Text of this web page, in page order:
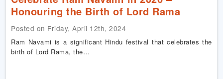
Honouring the Birth of Lord Rama
Posted on Friday, April 12th, 2024
Ram Navami is a significant Hindu festival that celebrates the
birth of Lord Rama, the…